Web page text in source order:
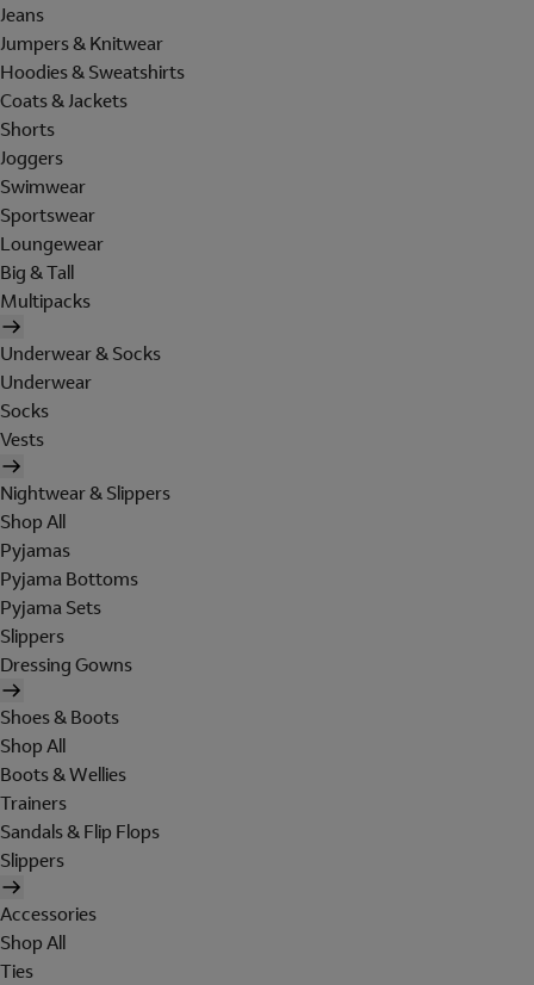
Jeans
Jumpers & Knitwear
Hoodies & Sweatshirts
Coats & Jackets
Shorts
Joggers
Swimwear
Sportswear
Loungewear
Big & Tall
Multipacks
Underwear & Socks
Underwear
Socks
Vests
Nightwear & Slippers
Shop All
Pyjamas
Pyjama Bottoms
Pyjama Sets
Slippers
Dressing Gowns
Shoes & Boots
Shop All
Boots & Wellies
Trainers
Sandals & Flip Flops
Slippers
Accessories
Shop All
Ties